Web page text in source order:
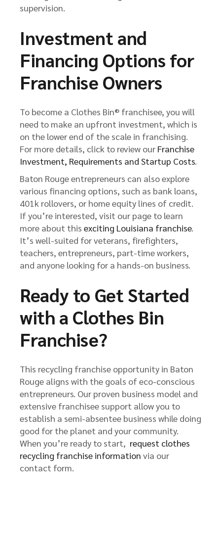
supervision.
Investment and
Financing Options for
Franchise Owners
To become a Clothes Bin® franchisee, you will
need to make an upfront investment, which is
on the lower end of the scale in franchising.
For more details, click to review our Franchise
Investment, Requirements and Startup Costs.
Baton Rouge entrepreneurs can also explore
various financing options, such as bank loans,
401k rollovers, or home equity lines of credit.
If you’re interested, visit our page to learn
more about this exciting Louisiana franchise.
It’s well-suited for veterans, firefighters,
teachers, entrepreneurs, part-time workers,
and anyone looking for a hands-on business.
Ready to Get Started
with a Clothes Bin
Franchise?
This recycling franchise opportunity in Baton
Rouge aligns with the goals of eco-conscious
entrepreneurs. Our proven business model and
extensive franchisee support allow you to
establish a semi-absentee business while doing
good for the planet and your community.
When you’re ready to start, request clothes
recycling franchise information via our
contact form.